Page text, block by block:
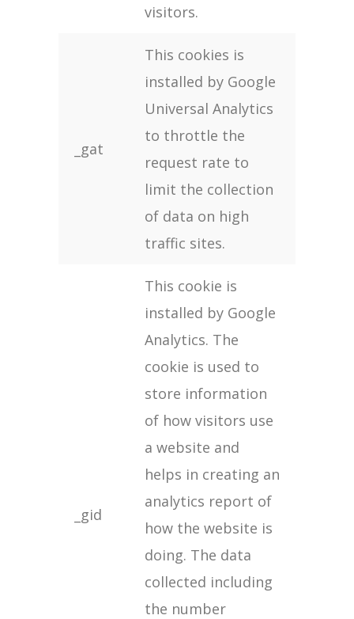
visitors.
_gat
This cookies is
installed by Google
Universal Analytics
to throttle the
request rate to
limit the collection
of data on high
traffic sites.
_gid
This cookie is
installed by Google
Analytics. The
cookie is used to
store information
of how visitors use
a website and
helps in creating an
analytics report of
how the website is
doing. The data
collected including
the number